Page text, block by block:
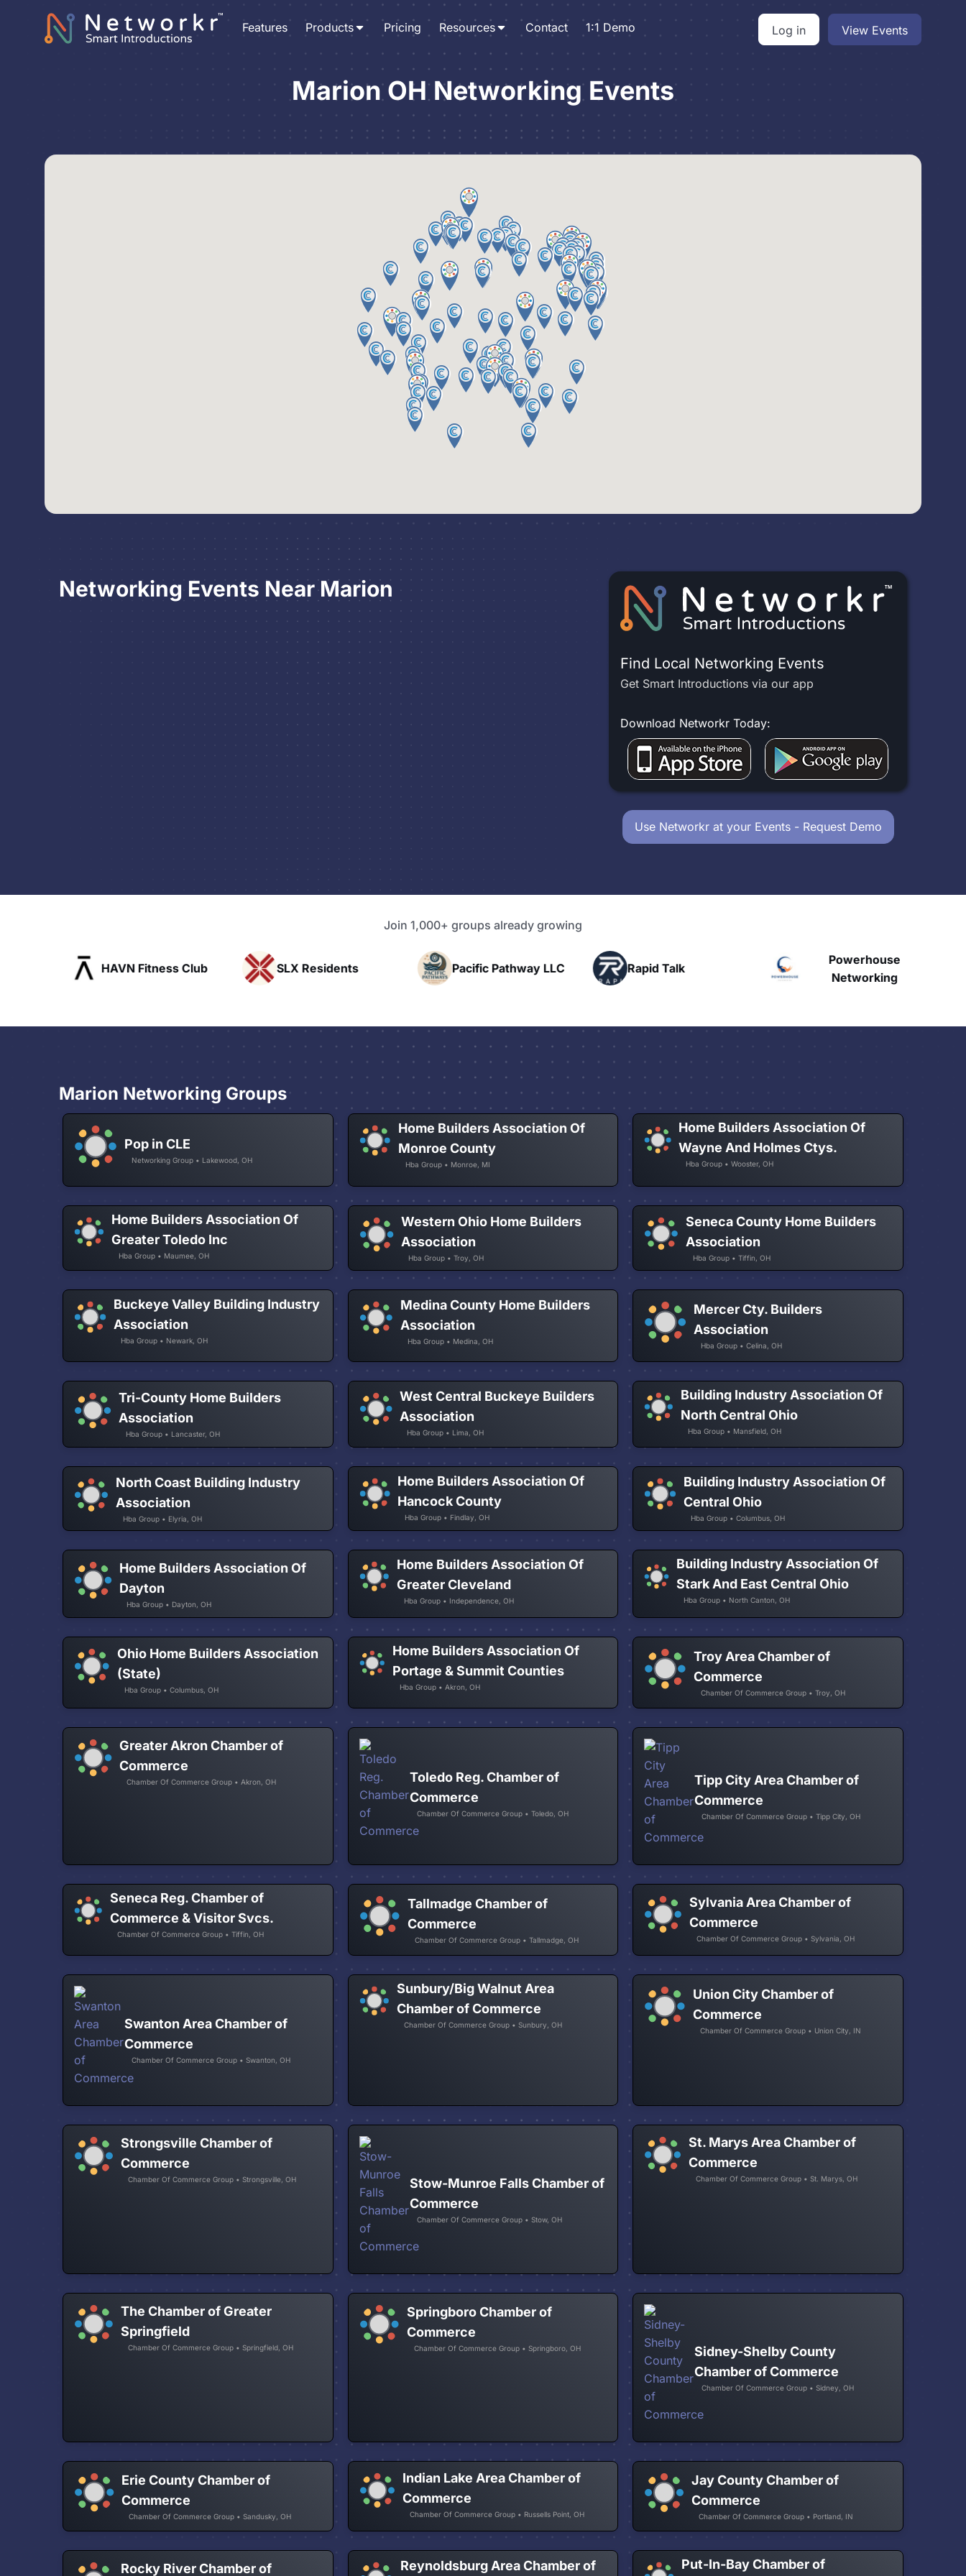
Features Products Pricing Resources Contact 1:1 Demo Log in View Events
Marion OH Networking Events
Networking Events Near Marion
Find Local Networking Events
Get Smart Introductions via our app
Download Networkr Today:
Use Networkr at your Events - Request Demo
Join 1,000+ groups already growing
HAVN Fitness Club SLX Residents Pacific Pathway LLC Rapid Talk
Powerhouse
Networking
Marion Networking Groups
Pop in CLE
Networking Group • Lakewood, OH
Home Builders Association Of
Monroe County
Hba Group • Monroe, MI
Home Builders Association Of
Wayne And Holmes Ctys.
Hba Group • Wooster, OH
Home Builders Association Of
Greater Toledo Inc
Hba Group • Maumee, OH
Western Ohio Home Builders
Association
Hba Group • Troy, OH
Seneca County Home Builders
Association
Hba Group • Tiffin, OH
Buckeye Valley Building Industry
Association
Hba Group • Newark, OH
Medina County Home Builders
Association
Hba Group • Medina, OH
Mercer Cty. Builders
Association
Hba Group • Celina, OH
Tri-County Home Builders
Association
Hba Group • Lancaster, OH
West Central Buckeye Builders
Association
Hba Group • Lima, OH
Building Industry Association Of
North Central Ohio
Hba Group • Mansfield, OH
North Coast Building Industry
Association
Hba Group • Elyria, OH
Home Builders Association Of
Hancock County
Hba Group • Findlay, OH
Building Industry Association Of
Central Ohio
Hba Group • Columbus, OH
Home Builders Association Of
Dayton
Hba Group • Dayton, OH
Home Builders Association Of
Greater Cleveland
Hba Group • Independence, OH
Building Industry Association Of
Stark And East Central Ohio
Hba Group • North Canton, OH
Ohio Home Builders Association
(State)
Hba Group • Columbus, OH
Home Builders Association Of
Portage & Summit Counties
Hba Group • Akron, OH
Troy Area Chamber of
Commerce
Chamber Of Commerce Group • Troy, OH
Greater Akron Chamber of
Commerce
Chamber Of Commerce Group • Akron, OH
Toledo Reg. Chamber of
Commerce
Chamber Of Commerce Group • Toledo, OH
Tipp City Area Chamber of
Commerce
Chamber Of Commerce Group • Tipp City, OH
Seneca Reg. Chamber of
Commerce & Visitor Svcs.
Chamber Of Commerce Group • Tiffin, OH
Tallmadge Chamber of
Commerce
Chamber Of Commerce Group • Tallmadge, OH
Sylvania Area Chamber of
Commerce
Chamber Of Commerce Group • Sylvania, OH
Swanton Area Chamber of
Commerce
Chamber Of Commerce Group • Swanton, OH
Sunbury/Big Walnut Area
Chamber of Commerce
Chamber Of Commerce Group • Sunbury, OH
Union City Chamber of
Commerce
Chamber Of Commerce Group • Union City, IN
Strongsville Chamber of
Commerce
Chamber Of Commerce Group • Strongsville, OH
Stow-Munroe Falls Chamber of
Commerce
Chamber Of Commerce Group • Stow, OH
St. Marys Area Chamber of
Commerce
Chamber Of Commerce Group • St. Marys, OH
The Chamber of Greater
Springfield
Chamber Of Commerce Group • Springfield, OH
Springboro Chamber of
Commerce
Chamber Of Commerce Group • Springboro, OH
Sidney-Shelby County
Chamber of Commerce
Chamber Of Commerce Group • Sidney, OH
Erie County Chamber of
Commerce
Chamber Of Commerce Group • Sandusky, OH
Indian Lake Area Chamber of
Commerce
Chamber Of Commerce Group • Russells Point, OH
Jay County Chamber of
Commerce
Chamber Of Commerce Group • Portland, IN
Rocky River Chamber of Reynoldsburg Area Chamber of Put-In-Bay Chamber of